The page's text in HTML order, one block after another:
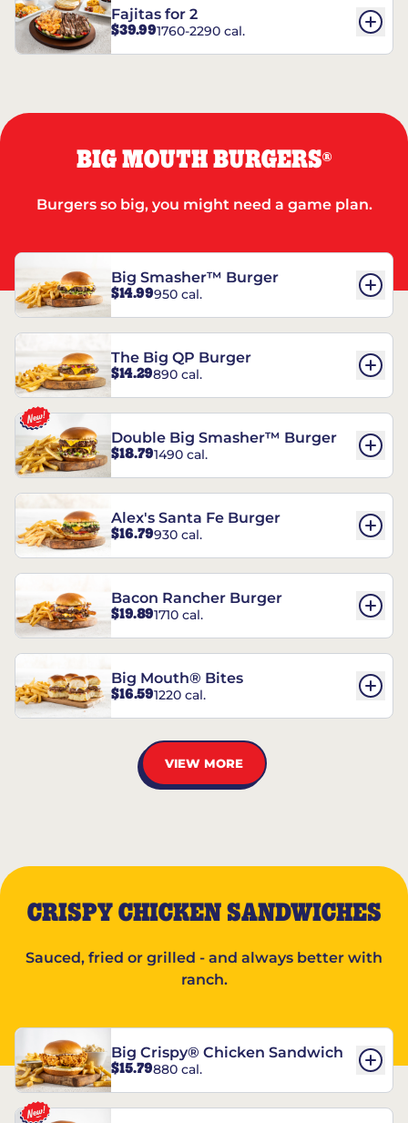
Fajitas for 2
$39.991760-2290 cal.
BIG MOUTH BURGERS®
Burgers so big, you might need a game plan.
Big Smasher™ Burger
$14.99950 cal.
The Big QP Burger
$14.29890 cal.
Double Big Smasher™ Burger
$18.791490 cal.
Alex's Santa Fe Burger
$16.79930 cal.
Bacon Rancher Burger
$19.891710 cal.
Big Mouth® Bites
$16.591220 cal.
VIEW MORE
CRISPY CHICKEN SANDWICHES
Sauced, fried or grilled - and always better with
ranch.
Big Crispy® Chicken Sandwich
$15.79880 cal.